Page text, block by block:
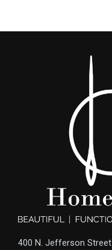
400 N. Jefferson Street